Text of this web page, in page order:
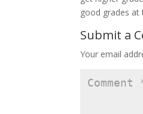
good grades at
Submit a
Your email